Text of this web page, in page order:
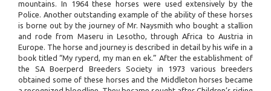
mountains. In 1964 these horses were used extensively by the
Police. Another outstanding example of the ability of these horses
is borne out by the journey of Mr. Naysmith who bought a stallion
and rode from Maseru in Lesotho, through Africa to Austria in
Europe. The horse and journey is described in detail by his wife in a
book titled “My ryperd, my man en ek.” After the establishment of
the SA Boerperd Breeders Society in 1973 various breeders
obtained some of these horses and the Middleton horses became